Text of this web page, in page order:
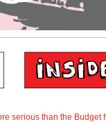
serious than the Budget